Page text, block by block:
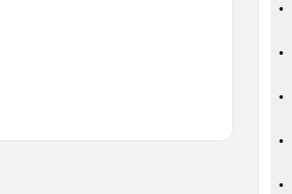
•
•
•
•
•